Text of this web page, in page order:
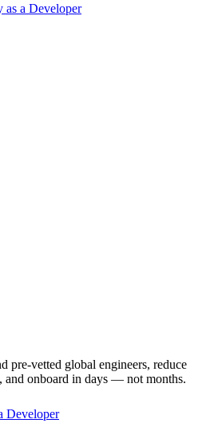
as a Developer
pre-vetted global engineers, reduce
and onboard in days — not months.
Developer